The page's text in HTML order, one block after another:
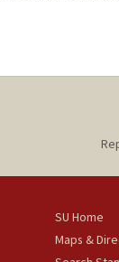
SU Home
Maps &